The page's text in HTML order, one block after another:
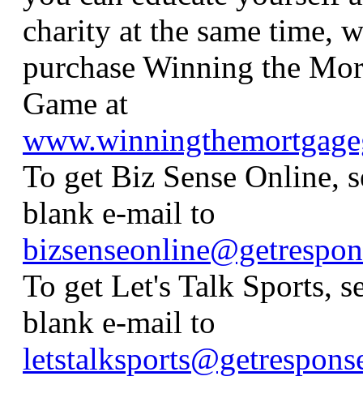
charity at the same time,
purchase Winning the
Game at
To get Biz Sense Online,
blank e-mail to
To get Let's Talk Sports,
blank e-mail to